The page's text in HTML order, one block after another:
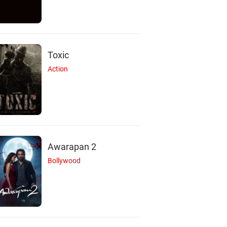
Toxic
Action
Awarapan 2
Bollywood